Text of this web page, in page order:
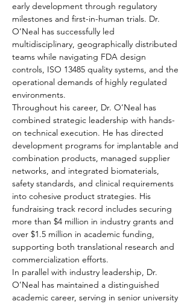
early development through regulatory
milestones and first-in-human trials. Dr.
O’Neal has successfully led
multidisciplinary, geographically distributed
teams while navigating FDA design
controls, ISO 13485 quality systems, and the
operational demands of highly regulated
environments.
Throughout his career, Dr. O’Neal has
combined strategic leadership with hands-
on technical execution. He has directed
development programs for implantable and
combination products, managed supplier
networks, and integrated biomaterials,
safety standards, and clinical requirements
into cohesive product strategies. His
fundraising track record includes securing
more than $4 million in industry grants and
over $1.5 million in academic funding,
supporting both translational research and
commercialization efforts.
In parallel with industry leadership, Dr.
O’Neal has maintained a distinguished
academic career, serving in senior university